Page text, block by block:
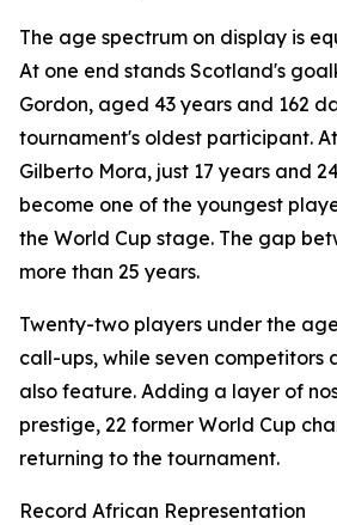
The age spectrum on display is
At one end stands Scotland's
Gordon, aged 43 years and 162
tournament's oldest participant.
Gilberto Mora, just 17 years and
become one of the youngest
the World Cup stage. The gap
more than 25 years.
Twenty-two players under the
call-ups, while seven competitors
also feature. Adding a layer of
prestige, 22 former World Cup
returning to the tournament.
Record African Representation